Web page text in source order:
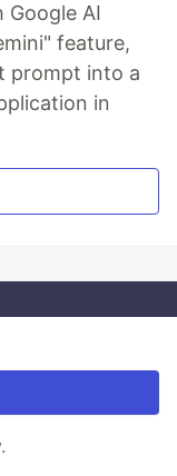
AI
feature,
prompt into a
in